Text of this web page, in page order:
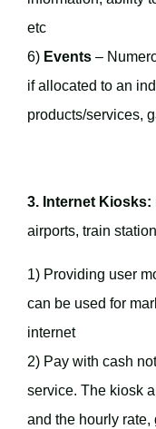
etc
6) Events –
if allocated to an
products/services,
3. Internet Kiosks:
airports, train
1) Providing user
can be used for
internet
2) Pay with cash
service. The kiosk
and the hourly